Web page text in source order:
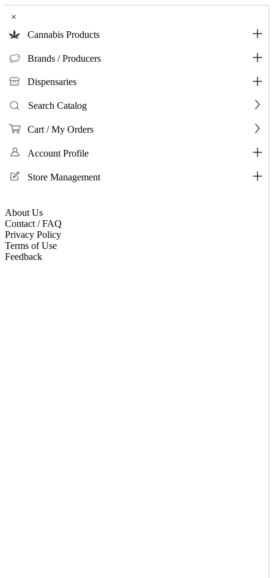
×
Cannabis Products
Brands / Producers
Dispensaries
Search Catalog
Cart / My Orders
Account Profile
Store Management
About Us
Contact / FAQ
Privacy Policy
Terms of Use
Feedback